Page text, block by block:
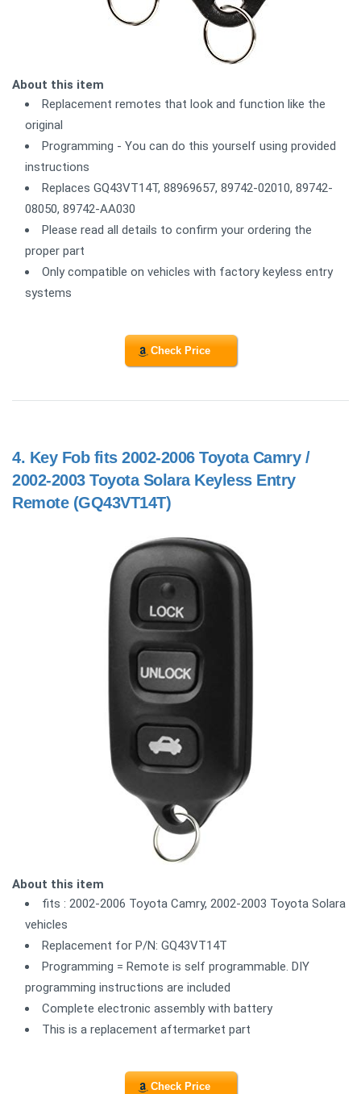
About this item
Replacement remotes that look and function like the
original
Programming - You can do this yourself using provided
instructions
Replaces GQ43VT14T, 88969657, 89742-02010, 89742-
08050, 89742-AA030
Please read all details to confirm your ordering the
proper part
Only compatible on vehicles with factory keyless entry
systems
Check Price
4. Key Fob fits 2002-2006 Toyota Camry /
2002-2003 Toyota Solara Keyless Entry
Remote (GQ43VT14T)
About this item
fits : 2002-2006 Toyota Camry, 2002-2003 Toyota Solara
vehicles
Replacement for P/N: GQ43VT14T
Programming = Remote is self programmable. DIY
programming instructions are included
Complete electronic assembly with battery
This is a replacement aftermarket part
Check Price